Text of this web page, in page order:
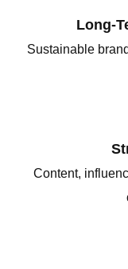
Long-
Sustainable
Content,